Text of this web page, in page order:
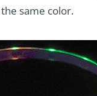
same color.